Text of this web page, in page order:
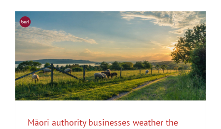
Māori authority businesses weather the